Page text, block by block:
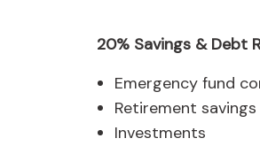
20% Savings & Debt
Emergency fund
Retirement
Investments